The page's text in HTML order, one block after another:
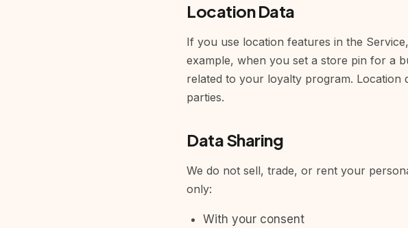
Location Data
If you use location features in the
example, when you set a store pin for a
related to your loyalty program. Location
parties.
Data Sharing
We do not sell, trade, or rent your
only:
With your consent